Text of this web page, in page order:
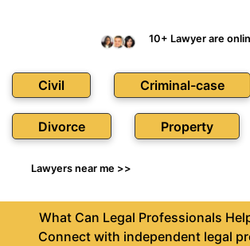
10+ Lawyer are
Civil Criminal-case
Divorce Property
Lawyers near me >>
What Can Legal Professionals
Connect with independent legal